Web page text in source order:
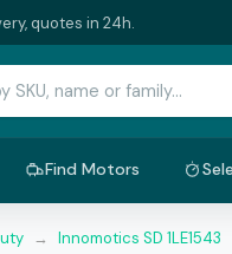
quotes in 24h.
Find Motors
→ Innomotics SD 1LE1543